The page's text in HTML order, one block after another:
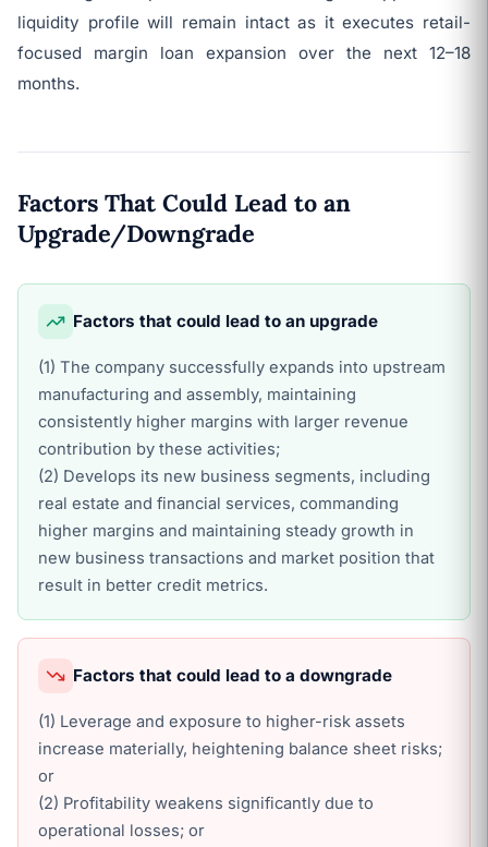
liquidity profile will remain intact as it executes retail-
focused margin loan expansion over the next 12–18
months.
Factors That Could Lead to an
Upgrade/Downgrade
Factors that could lead to an upgrade
(1) The company successfully expands into upstream
manufacturing and assembly, maintaining
consistently higher margins with larger revenue
contribution by these activities;
(2) Develops its new business segments, including
real estate and financial services, commanding
higher margins and maintaining steady growth in
new business transactions and market position that
result in better credit metrics.
Factors that could lead to a downgrade
(1) Leverage and exposure to higher-risk assets
increase materially, heightening balance sheet risks;
or
(2) Profitability weakens significantly due to
operational losses; or